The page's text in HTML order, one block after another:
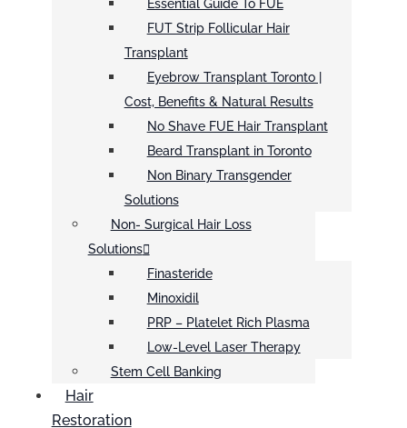
Essential Guide To FUE
FUT Strip Follicular Hair
Transplant
Eyebrow Transplant Toronto |
Cost, Benefits & Natural Results
No Shave FUE Hair Transplant
Beard Transplant in Toronto
Non Binary Transgender
Solutions
Non- Surgical Hair Loss
Solutions
Finasteride
Minoxidil
PRP – Platelet Rich Plasma
Low-Level Laser Therapy
Stem Cell Banking
Hair
Restoration